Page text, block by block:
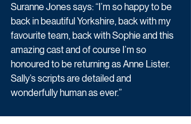
Suranne Jones says: “I’m so happy to be
back in beautiful Yorkshire, back with my
favourite team, back with Sophie and this
amazing cast and of course I’m so
honoured to be returning as Anne Lister.
Sally’s scripts are detailed and
wonderfully human as ever.”